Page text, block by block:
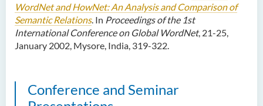
WordNet and HowNet: An Analysis and Comparison of
Semantic Relations. In Proceedings of the 1st
International Conference on Global WordNet, 21-25,
January 2002, Mysore, India, 319-322.
Conference and Seminar